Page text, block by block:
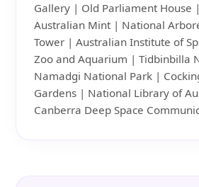
Gallery | Old Parliament House
Australian Mint | National
Tower | Australian Institute of
Zoo and Aquarium | Tidbinbilla
Namadgi National Park |
Gardens | National Library of
Canberra Deep Space